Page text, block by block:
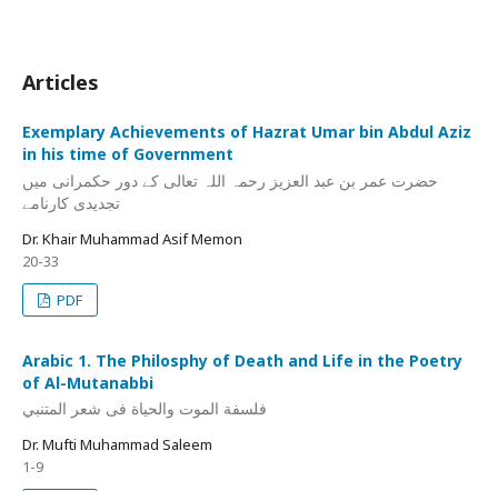
Articles
Exemplary Achievements of Hazrat Umar bin Abdul Aziz
in his time of Government
حضرت عمر بن عبد العزیز رحمہ اللہ تعالی کے دور حکمرانی میں
تجدیدی کارنامے
Dr. Khair Muhammad Asif Memon
20-33
PDF
Arabic 1. The Philosphy of Death and Life in the Poetry
of Al-Mutanabbi
فلسفة الموت والحیاة فی شعر المتنبي
Dr. Mufti Muhammad Saleem
1-9